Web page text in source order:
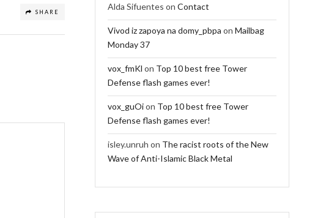
SHARE
Alda Sifuentes on Contact
Vivod iz zapoya na domy_pbpa on Mailbag
Monday 37
vox_fmKl on Top 10 best free Tower
Defense flash games ever!
vox_guOion Top 10 best free Tower
Defense flash games ever!
isley.unruh on The racist roots of the New
Wave of Anti-Islamic Black Metal